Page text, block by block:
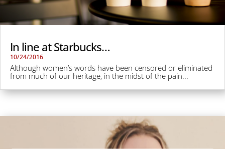
In line at Starbucks…
10/24/2016
Although women’s words have been censored or eliminated
from much of our heritage, in the midst of the pain...